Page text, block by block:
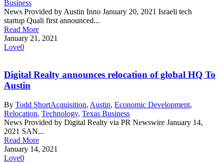
Business
News Provided by Austin Inno January 20, 2021 Israeli tech
startup Quali first announced...
Read More
January 21, 2021
Love0
Digital Realty announces relocation of global HQ To
Austin
By Todd ShortAcquisition, Austin, Economic Development,
Relocation, Technology, Texas Business
News Provided by Digital Realty via PR Newswire January 14,
2021 SAN...
Read More
January 14, 2021
Love0